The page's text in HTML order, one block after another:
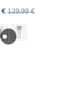
€ 129,99€